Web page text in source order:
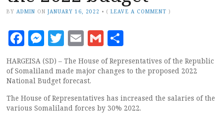
BY ADMIN ON JANUARY 16, 2022 • (LEAVE A COMMENT )
Facebook
Messenger
Twitter
EmailGmail
HARGEISA (SD) – The House of Representatives of the Republic
of Somaliland made major changes to the proposed 2022
National Budget forecast.
The House of Representatives has increased the salaries of the
various Somaliland forces by 30% 2022.